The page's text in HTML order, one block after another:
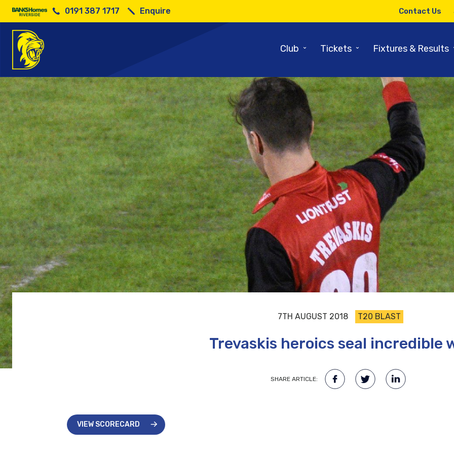
0191 387 1717 Enquire Contact Us
Club ⌄ Tickets ⌄ Fixtures & Results
7TH AUGUST 2018 T20 BLAST
Trevaskis heroics seal incredible
SHARE ARTICLE:
VIEW SCORECARD